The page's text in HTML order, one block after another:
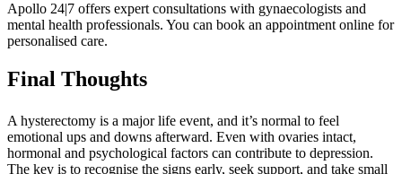
Apollo 24|7 offers expert consultations with gynaecologists and
mental health professionals. You can book an appointment online for
personalised care.
Final Thoughts
A hysterectomy is a major life event, and it’s normal to feel
emotional ups and downs afterward. Even with ovaries intact,
hormonal and psychological factors can contribute to depression.
The key is to recognise the signs early, seek support, and take small